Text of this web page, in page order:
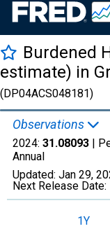
Burdened
estimate) in
(DP04ACS048181)
Observations
2024: 31.08093 |
Annual
Updated: Jan 29,
Next Release Date:
1Y